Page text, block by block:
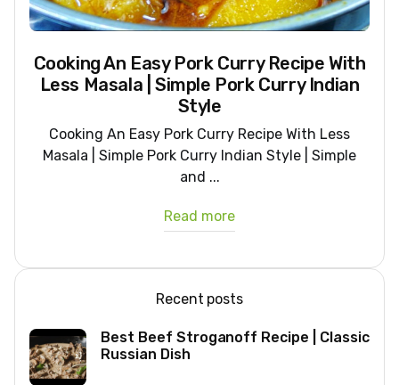
Cooking An Easy Pork Curry Recipe With
Less Masala | Simple Pork Curry Indian
Style
Cooking An Easy Pork Curry Recipe With Less
Masala | Simple Pork Curry Indian Style | Simple
and ...
Read more
Recent posts
Best Beef Stroganoff Recipe | Classic
Russian Dish